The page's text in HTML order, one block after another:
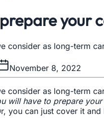
your
consider as long-term
November 8, 2022
consider as long-term
will have to prepare
you can just cover it